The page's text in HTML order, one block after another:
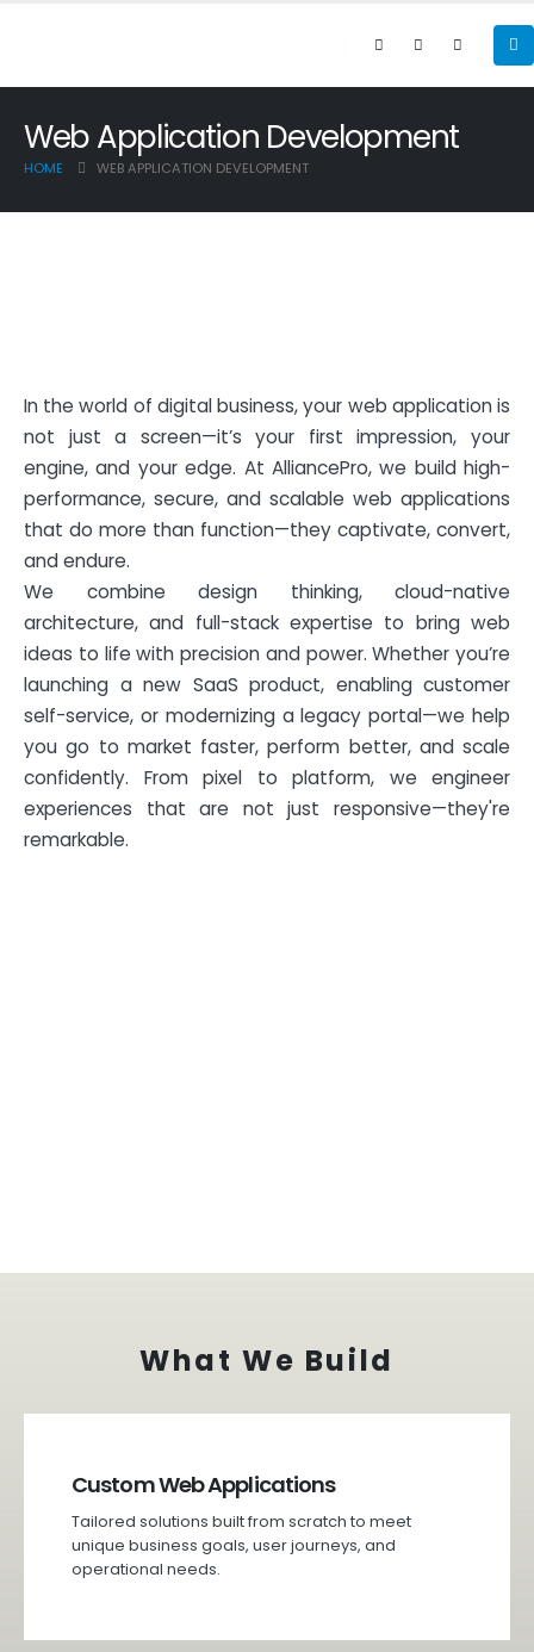
Web Application Development
HOME WEB APPLICATION DEVELOPMENT
In the world of digital business, your web application is
not just a screen—it’s your first impression, your
engine, and your edge. At AlliancePro, we build high-
performance, secure, and scalable web applications
that do more than function—they captivate, convert,
and endure.
We combine design thinking, cloud-native
architecture, and full-stack expertise to bring web
ideas to life with precision and power. Whether you’re
launching a new SaaS product, enabling customer
self-service, or modernizing a legacy portal—we help
you go to market faster, perform better, and scale
confidently. From pixel to platform, we engineer
experiences that are not just responsive—they're
remarkable.
What We Build
Custom Web Applications
Tailored solutions built from scratch to meet
unique business goals, user journeys, and
operational needs.